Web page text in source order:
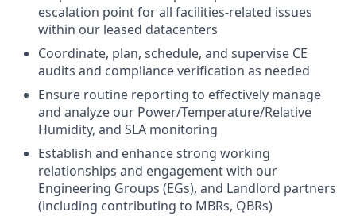
escalation point for all facilities-related issues
within our leased datacenters
Coordinate, plan, schedule, and supervise CE
audits and compliance verification as needed
Ensure routine reporting to effectively manage
and analyze our Power/Temperature/Relative
Humidity, and SLA monitoring
Establish and enhance strong working
relationships and engagement with our
Engineering Groups (EGs), and Landlord partners
(including contributing to MBRs, QBRs)